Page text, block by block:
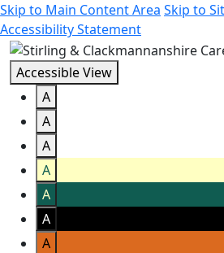
Skip to Main Content Area Skip to
Accessibility Statement
Accessible View
A
A
A
A
A
A
A